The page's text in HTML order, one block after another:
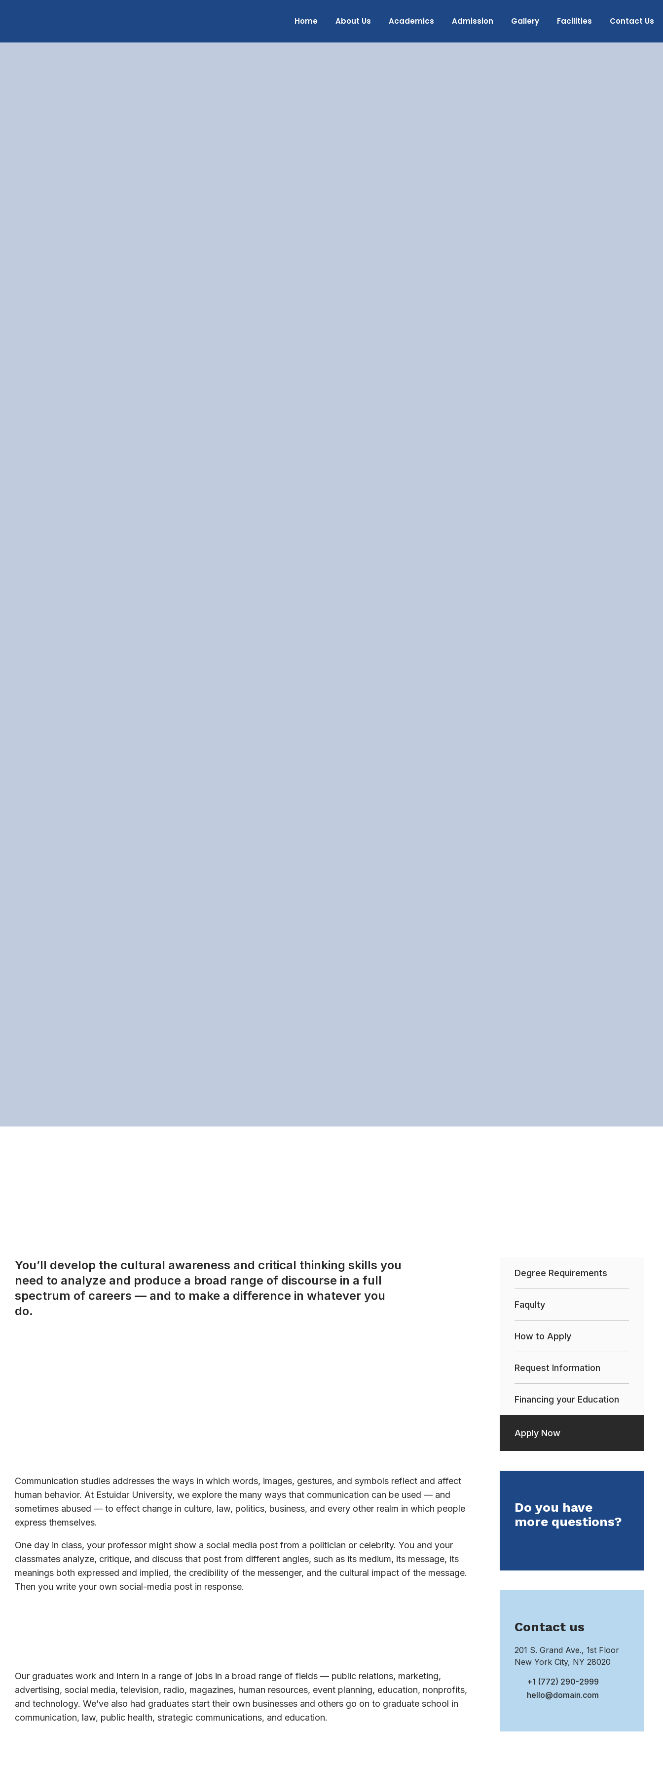
Home About Us Academics Admission Gallery Facilities Contact Us
You’ll develop the cultural awareness and critical thinking skills you
need to analyze and produce a broad range of discourse in a full
spectrum of careers — and to make a difference in whatever you
do.
Communication studies addresses the ways in which words, images, gestures, and symbols reflect and affect
human behavior. At Estuidar University, we explore the many ways that communication can be used — and
sometimes abused — to effect change in culture, law, politics, business, and every other realm in which people
express themselves.
One day in class, your professor might show a social media post from a politician or celebrity. You and your
classmates analyze, critique, and discuss that post from different angles, such as its medium, its message, its
meanings both expressed and implied, the credibility of the messenger, and the cultural impact of the message.
Then you write your own social-media post in response.
Our graduates work and intern in a range of jobs in a broad range of fields — public relations, marketing,
advertising, social media, television, radio, magazines, human resources, event planning, education, nonprofits,
and technology. We’ve also had graduates start their own businesses and others go on to graduate school in
communication, law, public health, strategic communications, and education.
Degree Requirements
Faqulty
How to Apply
Request Information
Financing your Education
Apply Now
Do you have
more questions?
Contact us
201 S. Grand Ave., 1st Floor
New York City, NY 28020
+1 (772) 290-2999
hello@domain.com